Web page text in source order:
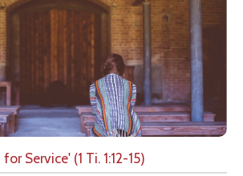
Service' (1 Ti. 1:12-15)